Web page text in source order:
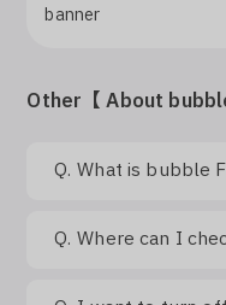
banner
Other【 About
Q. What is bubble
Q. Where can I